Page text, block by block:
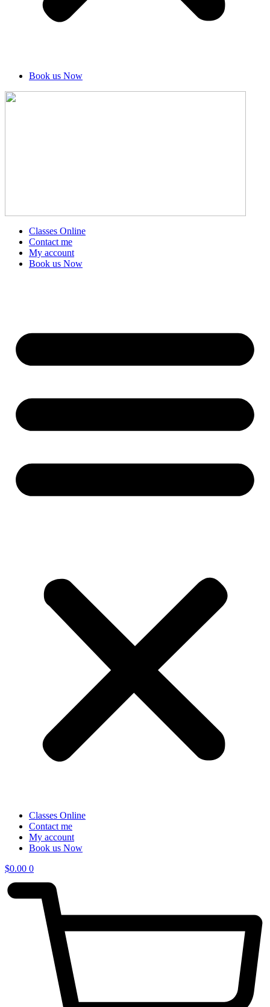
Book us Now
Classes Online
Contact me
My account
Book us Now
Classes Online
Contact me
My account
Book us Now
$0.00 0